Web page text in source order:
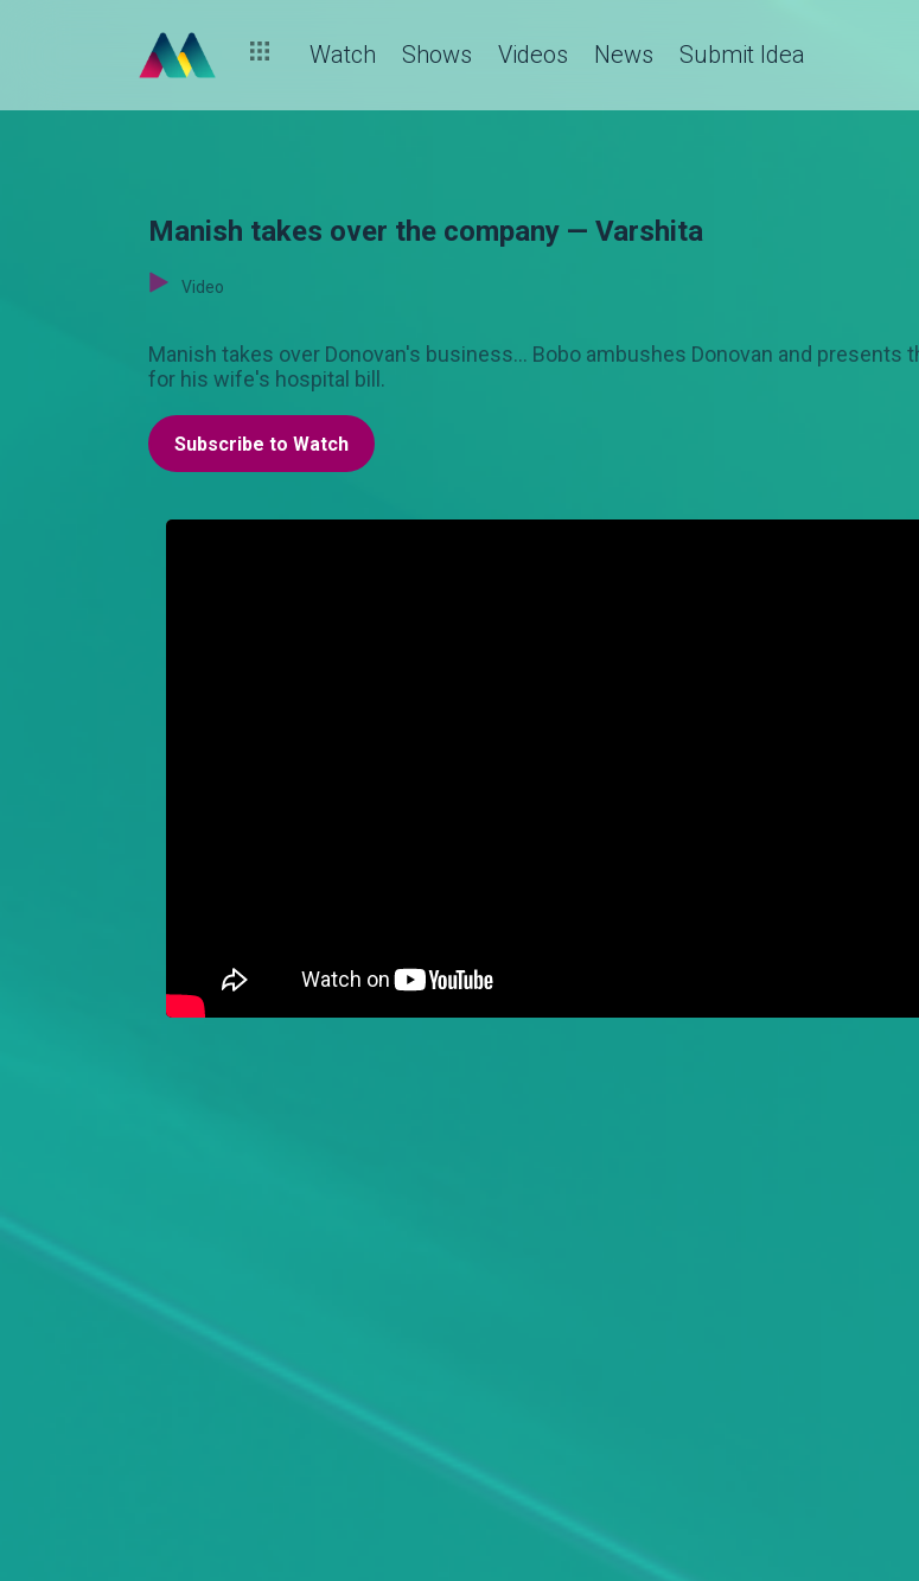
Watch Shows Videos News Submit Idea
Manish takes over the company — Varshita
Video
Manish takes over Donovan's business... Bobo ambushes Donovan and
for his wife's hospital bill.
Subscribe to Watch